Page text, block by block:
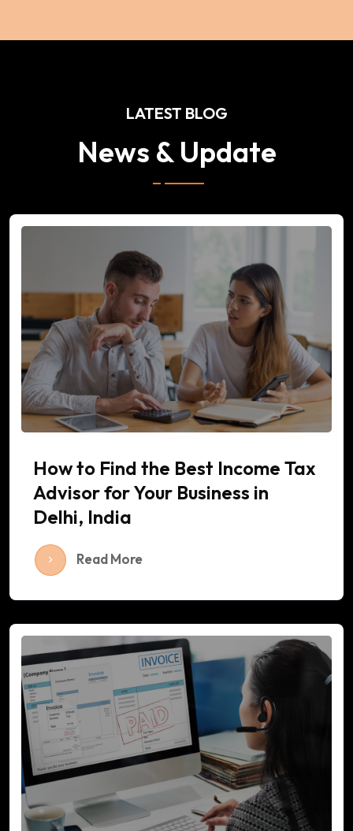
LATEST BLOG
News & Update
How to Find the Best Income Tax
Advisor for Your Business in
Delhi, India
Read More